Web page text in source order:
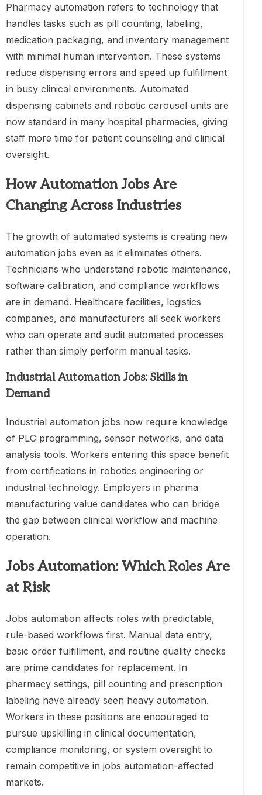
Pharmacy automation refers to technology that
handles tasks such as pill counting, labeling,
medication packaging, and inventory management
with minimal human intervention. These systems
reduce dispensing errors and speed up fulfillment
in busy clinical environments. Automated
dispensing cabinets and robotic carousel units are
now standard in many hospital pharmacies, giving
staff more time for patient counseling and clinical
oversight.
How Automation Jobs Are
Changing Across Industries
The growth of automated systems is creating new
automation jobs even as it eliminates others.
Technicians who understand robotic maintenance,
software calibration, and compliance workflows
are in demand. Healthcare facilities, logistics
companies, and manufacturers all seek workers
who can operate and audit automated processes
rather than simply perform manual tasks.
Industrial Automation Jobs: Skills in
Demand
Industrial automation jobs now require knowledge
of PLC programming, sensor networks, and data
analysis tools. Workers entering this space benefit
from certifications in robotics engineering or
industrial technology. Employers in pharma
manufacturing value candidates who can bridge
the gap between clinical workflow and machine
operation.
Jobs Automation: Which Roles Are
at Risk
Jobs automation affects roles with predictable,
rule-based workflows first. Manual data entry,
basic order fulfillment, and routine quality checks
are prime candidates for replacement. In
pharmacy settings, pill counting and prescription
labeling have already seen heavy automation.
Workers in these positions are encouraged to
pursue upskilling in clinical documentation,
compliance monitoring, or system oversight to
remain competitive in jobs automation-affected
markets.